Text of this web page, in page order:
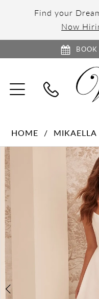
Find your
Now
TOGGLE
HOME MIKAELLA
Products
Views
Carousel
Skip
to
end
PAUSE AUTOPLAY
PREVIOUS SLIDE
NEXT SLIDE